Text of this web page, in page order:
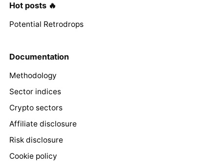
Hot posts 🔥
Potential Retrodrops
Documentation
Methodology
Sector indices
Crypto sectors
Affiliate disclosure
Risk disclosure
Cookie policy